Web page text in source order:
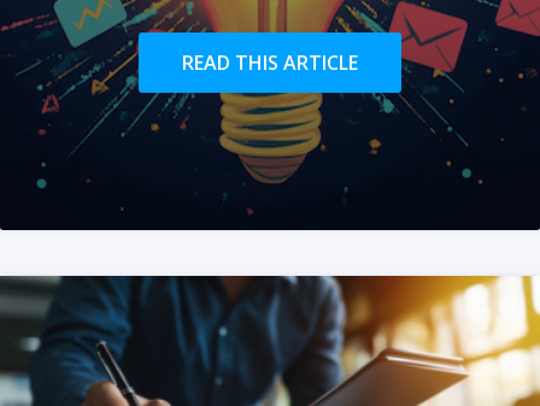
READ THIS ARTICLE